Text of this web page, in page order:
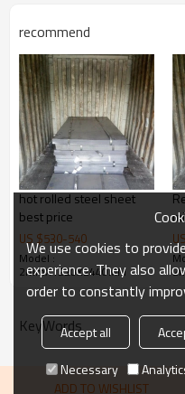
Products Show
recommend
hot rolled steel sheet
best price
US $530-540
Model :
2mmX1220X2440MM
KeyWords
ADD TO WISHLIST
We use cookies to
experience. They also
order to constantly
Accept all
Necessary